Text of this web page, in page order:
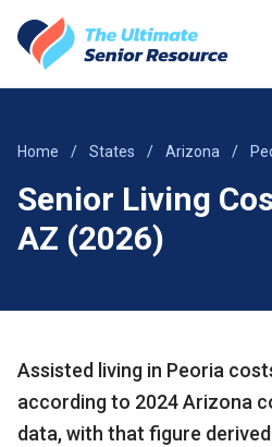
Home / States / Arizona /
Senior Living
AZ (2026)
Assisted living in Peoria
according to 2024 Arizona
data, with that figure